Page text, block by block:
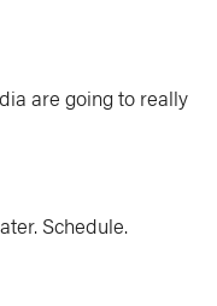
are going to really
Schedule.